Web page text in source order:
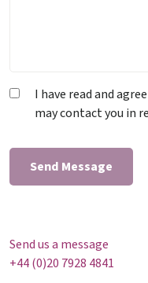
I have read and
may contact you in
Send us a message
+44 (0)20 7928 4841